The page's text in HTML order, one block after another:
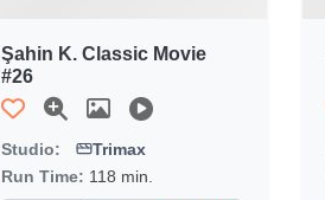
Şahin K. Classic Movie
#26
Studio:
Trimax
Run Time: 118 min.